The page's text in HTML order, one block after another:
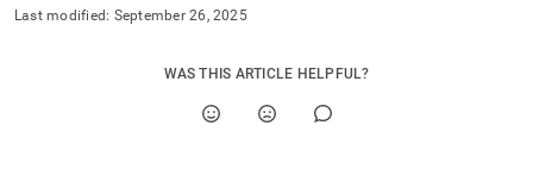
Last modified: September 26, 2025
WAS THIS ARTICLE HELPFUL?